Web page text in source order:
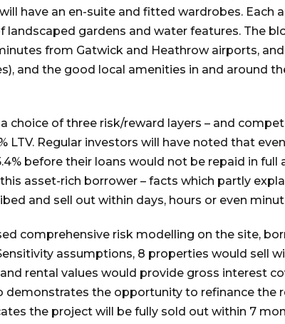
have an en-suite and fitted wardrobes. Each
gardens and water features. The
from Gatwick and Heathrow airports,
and the good local amenities in and around
of three risk/reward layers – and
LTV. Regular investors will have noted that
before their loans would not be repaid in full
asset-rich borrower – facts which partly
and sell out within days, hours or even
comprehensive risk modelling on the site,
assumptions, 8 properties would sell
rental values would provide gross interest
demonstrates the opportunity to refinance the
the project will be fully sold out within 7